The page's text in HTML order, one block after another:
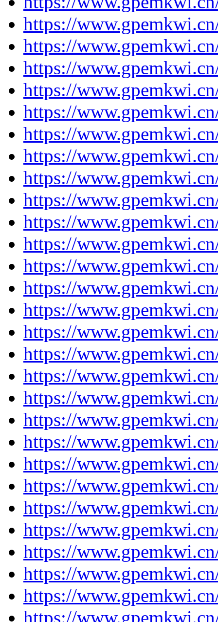
https://
https://
https://
https://
https://
https://
https://
https://
https://
https://
https://
https://
https://
https://
https://
https://
https://
https://
https://
https://
https://
https://
https://
https://
https://
https://
https://
https://